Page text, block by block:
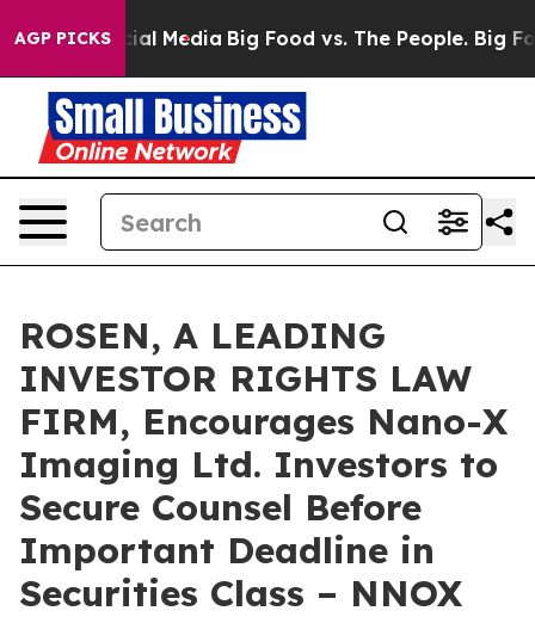
AGP PICKS
on Social Media Big Food vs. The People. Big
ROSEN, A LEADING
INVESTOR RIGHTS LAW
FIRM, Encourages Nano-X
Imaging Ltd. Investors to
Secure Counsel Before
Important Deadline in
Securities Class – NNOX